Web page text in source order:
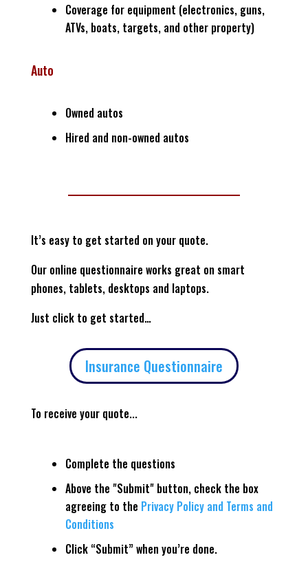
Coverage for equipment (electronics, guns,
ATVs, boats, targets, and other property)
Auto
Owned autos
Hired and non-owned autos
It’s easy to get started on your quote.
Our online questionnaire works great on smart
phones, tablets, desktops and laptops.
Just click to get started…
Insurance Questionnaire
To receive your quote...
Complete the questions
Above the "Submit" button, check the box
agreeing to the Privacy Policy and Terms and
Conditions
Click “Submit” when you’re done.